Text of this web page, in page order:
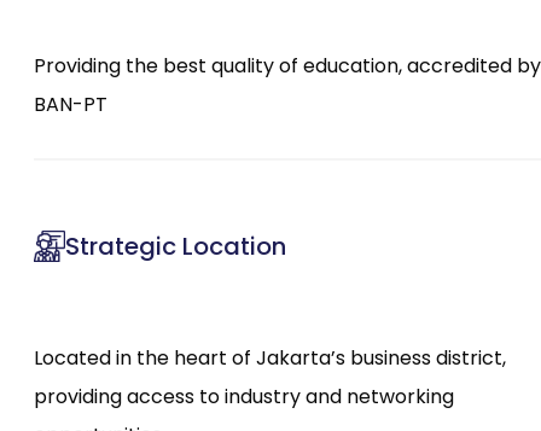
Providing the best quality of education, accredited by
BAN-PT
Strategic Location
Located in the heart of Jakarta’s business district,
providing access to industry and networking